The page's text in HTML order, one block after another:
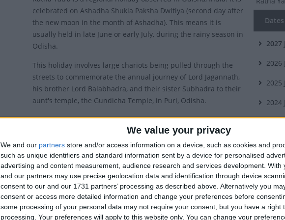
We value your privacy
We and our partners store and/or access information on a device, such as cookies and
such as unique identifiers and standard information sent by a device for personalised
advertising and content measurement, audience research and services development. With
and our partners may use precise geolocation data and identification through device
consent to our and our 1731 partners’ processing as described above. Alternatively you
consent or access more detailed information and change your preferences before
some processing of your personal data may not require your consent, but you have a right
processing. Your preferences will apply to this website only. You can change your
2027
2026
2025
2024
Odisha.
chariot
Which
celebrated on Ashadha Shukla Paksha Dwitiya (second day after
the new moon in the month of Ashadha). This means it is
usually held in late June or early July, during the rainy season in
Odisha.
This holiday involves large chariots being pulled through the
streets to commemorate the annual journey of Lord Jagannath,
his brother Lord Balabhadra, and their sister Subhadra to their
aunt's temple, the Gundicha Temple, in Puri, Odisha.
History of Ratha Yatra
Ratha Yatra is the most popular and anticipated festival of the
year in Odisha and means the festival (yatra) of the chariots
(ratha).
The observance of the Ratha Yatra of Jagannath dates back to
the twelfth century. Descriptions of the festival can be found in
key Hindu texts such as Brahma Purana, Padma Purana and